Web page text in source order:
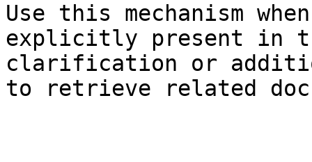
Use this mechanism
explicitly present in
clarification or